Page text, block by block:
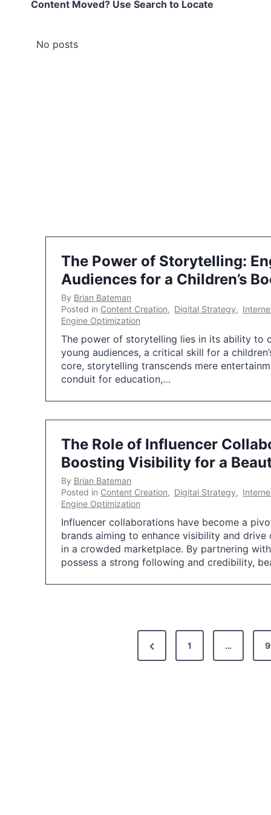
Content Moved? Use Search to Locate
No posts
The Power of Storytelling:
Audiences for a Children’s
By Brian Bateman
Posted in Content Creation, Digital Strategy,
Engine Optimization
The power of storytelling lies in its ability to
young audiences, a critical skill for a
core, storytelling transcends mere
conduit for education,…
The Role of Influencer
Boosting Visibility for a
By Brian Bateman
Posted in Content Creation, Digital Strategy,
Engine Optimization
Influencer collaborations have become a
brands aiming to enhance visibility and drive
in a crowded marketplace. By partnering
possess a strong following and credibility,
P
r
1 …